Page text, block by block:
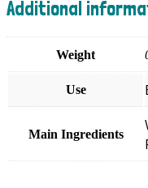
Additional
Weight
Use
Main Ingredients